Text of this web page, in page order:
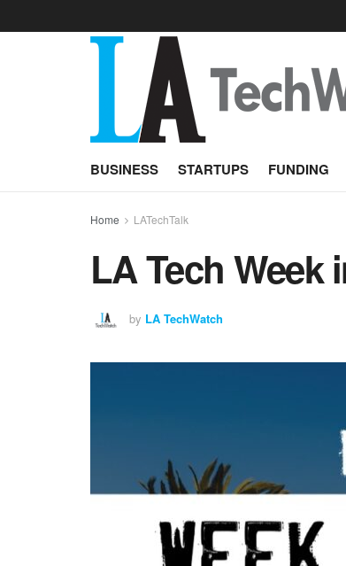
BUSINESS STARTUPS FUNDING
Home LATechTalk
LA Tech Week
by LA TechWatch